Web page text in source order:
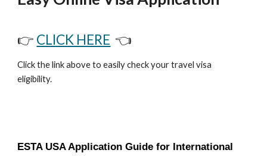
👉 CLICK HERE 👈
Click the link above to easily check your travel visa
eligibility.
ESTA USA Application Guide for International